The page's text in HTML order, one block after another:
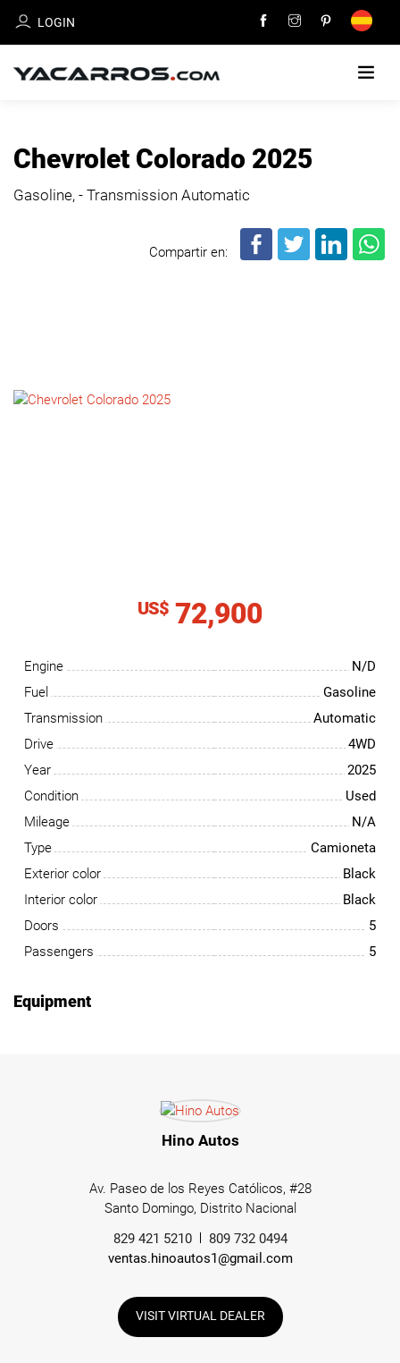
LOGIN
FOR
Chevrolet Colorado 2025
Gasoline, - Transmission Automatic
Compartir en:
US$ 72,900
Engine
N/D
Fuel
Gasoline
Transmission
Automatic
Drive
4WD
Year
2025
Condition
Used
Mileage
N/A
Type
Camioneta
Exterior color
Black
Interior color
Black
Doors
5
Passengers
5
Equipment
Hino Autos
Av. Paseo de los Reyes Católicos, #28
Santo Domingo, Distrito Nacional
829 421 5210
809 732 0494
ventas.hinoautos1@gmail.com
VISIT VIRTUAL DEALER